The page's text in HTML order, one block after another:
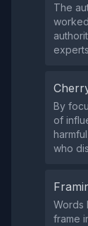
The
By
of
who
Words
frame